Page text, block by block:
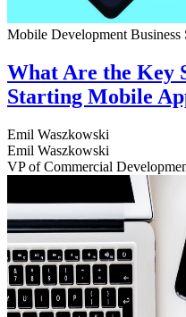
Mobile Development Business
What Are the Key
Starting Mobile
Emil Waszkowski
Emil Waszkowski
VP of Commercial